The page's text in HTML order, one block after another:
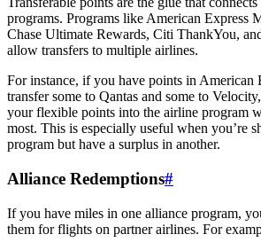
programs. Programs like American Express
Chase Ultimate Rewards, Citi ThankYou,
allow transfers to multiple airlines.
For instance, if you have points in American
transfer some to Qantas and some to
your flexible points into the airline program
most. This is especially useful when you’re
program but have a surplus in another.
Alliance Redemptions#
If you have miles in one alliance program,
them for flights on partner airlines. For